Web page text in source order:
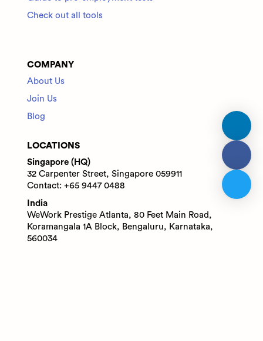
Check out all tools
COMPANY
About Us
Join Us
Blog
LOCATIONS
Singapore (HQ)
32 Carpenter Street, Singapore 059911
Contact: +65 9447 0488
India
WeWork Prestige Atlanta, 80 Feet Main Road,
Koramangala 1A Block, Bengaluru, Karnataka,
560034